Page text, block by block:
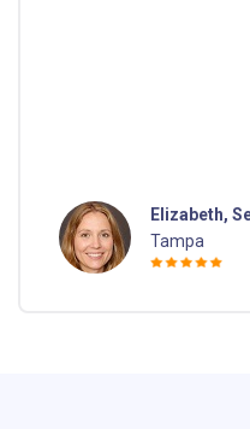
Elizabeth,
Tampa